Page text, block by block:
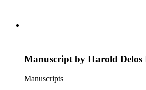
Manuscript by Harold Delos
Manuscripts